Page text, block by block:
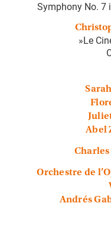
Symphony No. 7
»Le
Abel
Orchestre de
Andrés